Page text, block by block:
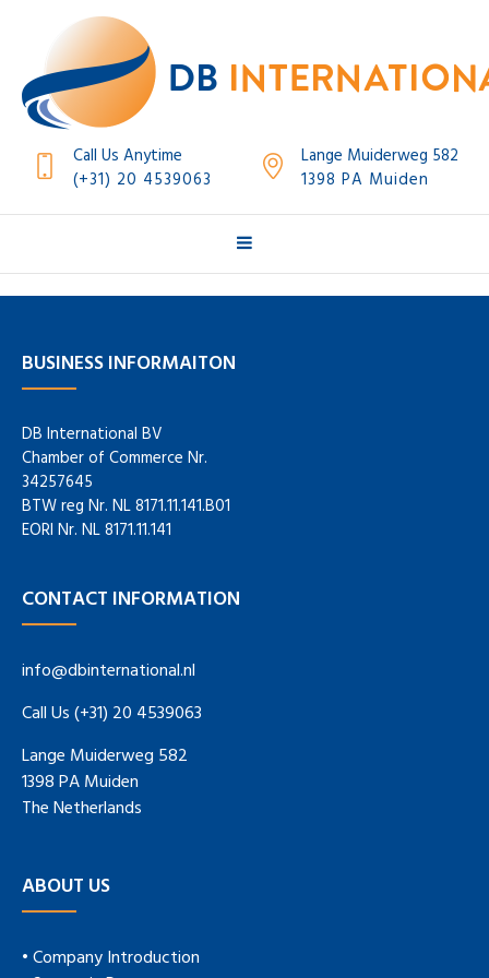
Call Us Anytime
(+31) 20 4539063
Lange Muiderweg 582
1398 PA Muiden
BUSINESS INFORMAITON
DB International BV
Chamber of Commerce Nr.
34257645
BTW reg Nr. NL 8171.11.141.B01
EORI Nr. NL 8171.11.141
CONTACT INFORMATION
info@dbinternational.nl
Call Us (+31) 20 4539063
Lange Muiderweg 582
1398 PA Muiden
The Netherlands
ABOUT US
• Company Introduction